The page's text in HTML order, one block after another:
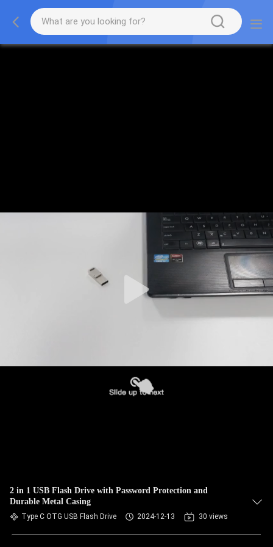
2 in 1 USB Flash Drive with Password Protection and
Durable Metal Casing
Type C OTG USB Flash Drive 2024-12-13 30 views